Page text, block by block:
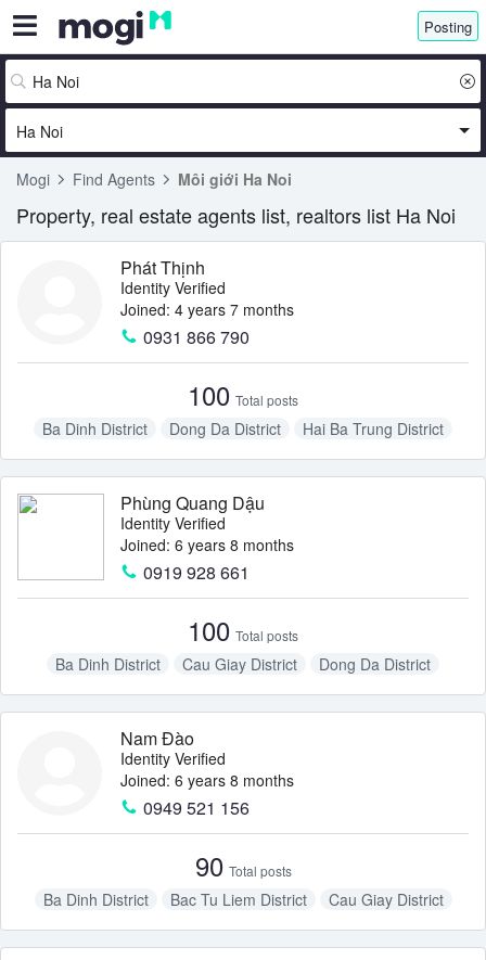
Posting
Ha Noi
Mogi Find Agents Môi giới Ha Noi
Property, real estate agents list, realtors list Ha Noi
Phát Thịnh
Identity Verified
Joined: 4 years 7 months
0931 866 790
100 Total posts
Ba Dinh District Dong Da District
Hai Ba Trung District
Long Bien District
Tay Ho District
Phùng Quang Dậu
Identity Verified
Joined: 6 years 8 months
0919 928 661
100 Total posts
Ba Dinh District Cau Giay District
Dong Da District
Nam Tu Liem District
Thanh Xuan District
Nam Đào
Identity Verified
Joined: 6 years 8 months
0949 521 156
90 Total posts
Ba Dinh District Bac Tu Liem District
Cau Giay District
Tay Ho District
Thanh Xuan District